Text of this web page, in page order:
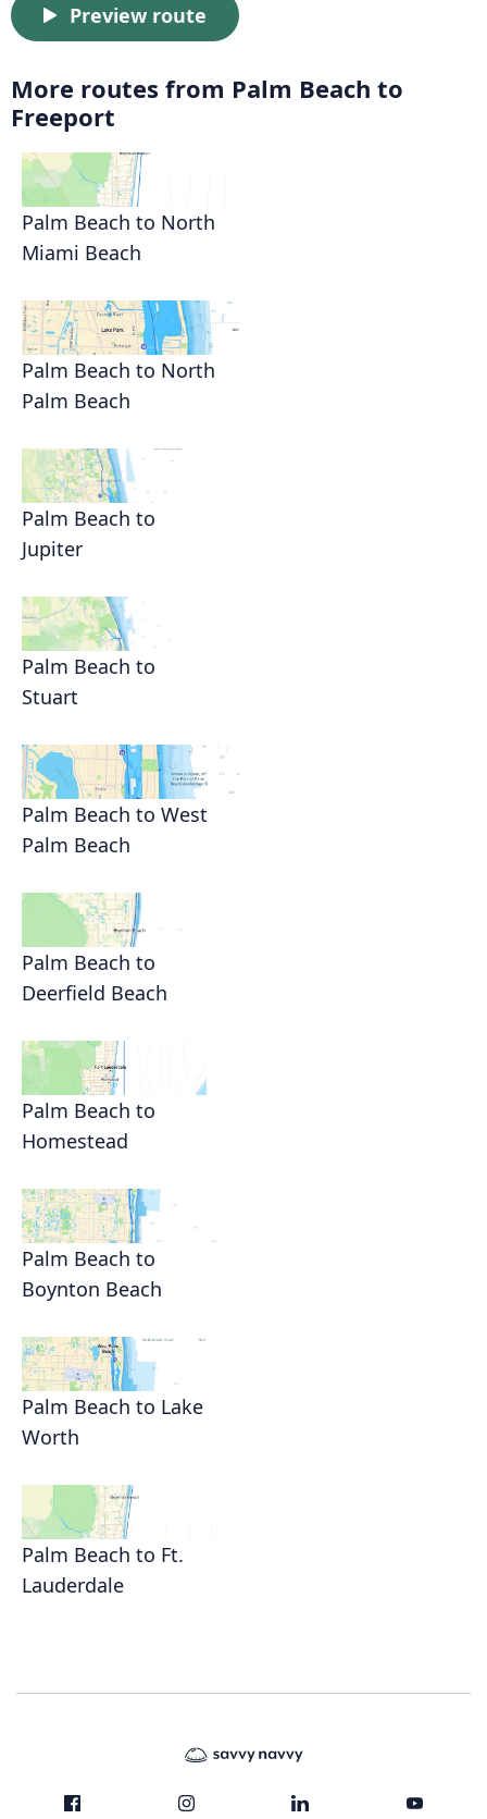
Preview route
More routes from Palm Beach to
Freeport
Palm Beach to North
Miami Beach
Palm Beach to North
Palm Beach
Palm Beach to
Jupiter
Palm Beach to
Stuart
Palm Beach to West
Palm Beach
Palm Beach to
Deerfield Beach
Palm Beach to
Homestead
Palm Beach to
Boynton Beach
Palm Beach to Lake
Worth
Palm Beach to Ft.
Lauderdale